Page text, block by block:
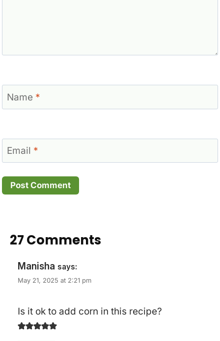
Name *
Email *
27 Comments
Manisha says:
May 21, 2025 at 2:21 pm
Is it ok to add corn in this recipe?